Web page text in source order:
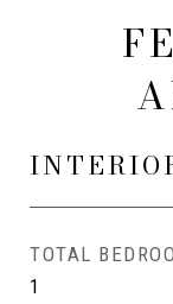
TOTAL
1